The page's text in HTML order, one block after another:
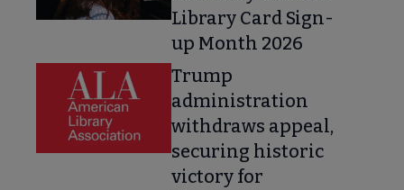
Library Card Sign-
up Month 2026
Trump
administration
withdraws appeal,
securing historic
victory for